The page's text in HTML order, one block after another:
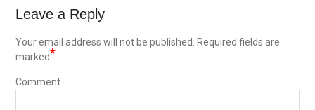
Leave a Reply
Your email address will not be published.
Required fields are
marked*
Comment